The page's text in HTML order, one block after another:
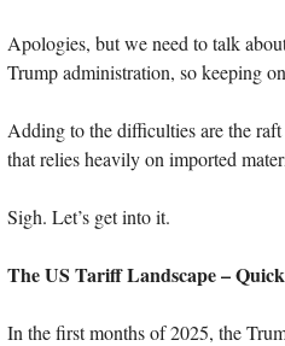
Apologies, but we need to talk
Trump administration, so keeping
Adding to the difficulties are the
that relies heavily on imported
Sigh. Let’s get into it.
The US Tariff Landscape –
In the first months of 2025, the